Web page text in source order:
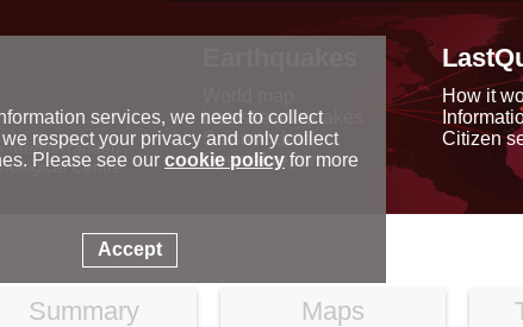
Méditerranéen
Centre
Latest earthquakes
Seismic data
Special reports
How it
Citizen
Summary Maps
services, we need to collect
respect your privacy and only collect
Please see our cookie policyfor more
Accept